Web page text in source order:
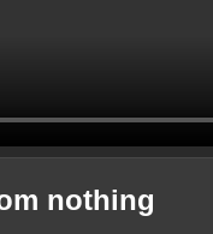
nothing